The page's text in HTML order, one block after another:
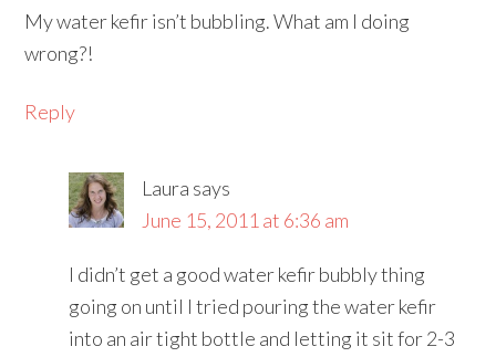
My water kefir isn’t bubbling. What am I doing
wrong?!
Reply
Laura says
June 15, 2011 at 6:36 am
I didn’t get a good water kefir bubbly thing
going on until I tried pouring the water kefir
into an air tight bottle and letting it sit for 2-3